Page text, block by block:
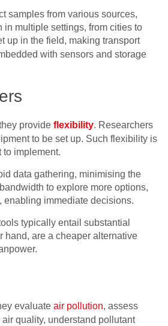
samples from various sources,
multiple settings, from cities to
up in the field, making transport
with sensors and storage
provide flexibility. Researchers
to be set up. Such flexibility is
to implement.
data gathering, minimising the
to explore more options,
enabling immediate decisions.
typically entail substantial
hand, are a cheaper alternative
evaluate air pollution, assess
quality, understand pollutant